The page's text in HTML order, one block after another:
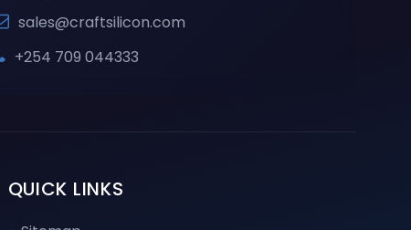
sales@craftsilicon.com
+254 709 044333
QUICK LINKS